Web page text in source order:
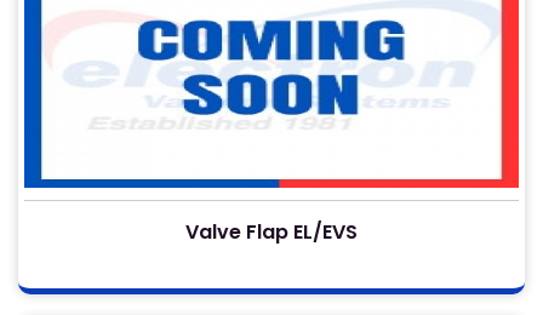
Valve Flap EL/EVS